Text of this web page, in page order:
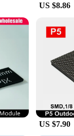
US $8.86
US $7.90